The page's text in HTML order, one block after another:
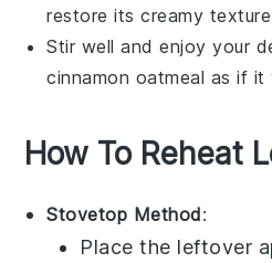
restore its creamy
Stir well and enjoy your
cinnamon oatmeal as if it
How To Reheat
Stovetop Method:
Place the leftover